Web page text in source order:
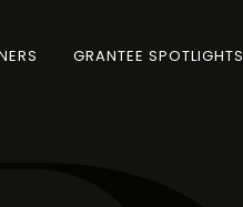
GRANTEE SPOTLIGHTS